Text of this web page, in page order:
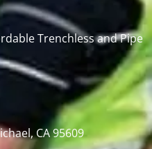
Trenchless and Pipe
CA 95609